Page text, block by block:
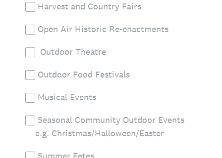
Harvest and Country Fairs
Open Air Historic Re-enactments
Outdoor Theatre
Outdoor Food Festivals
Musical Events
Seasonal Community Outdoor Events
e.g. Christmas/Halloween/Easter